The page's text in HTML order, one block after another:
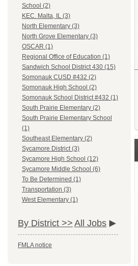
School (2)
KEC. Malta, IL (3)
North Elementary (3)
North Grove Elementary (3)
OSCAR (1)
Regional Office of Education (1)
Sandwich School District 430 (15)
Somonauk CUSD #432 (2)
Somonauk High School (2)
Somonauk School District #432 (1)
South Prairie Elementary (2)
South Prairie Elementary School
(1)
Southeast Elementary (2)
Sycamore District (3)
Sycamore High School (12)
Sycamore Middle School (6)
To Be Determined (1)
Transportation (3)
West Elementary (1)
By District >> All Jobs
FMLA notice